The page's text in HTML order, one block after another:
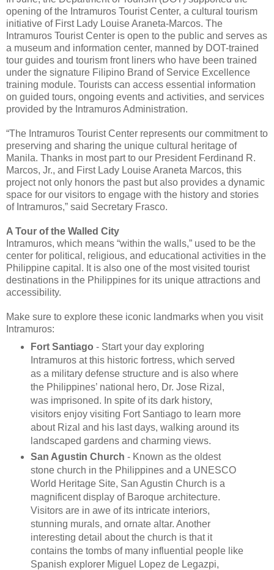
opening of the Intramuros Tourist Center, a cultural tourism
initiative of First Lady Louise Araneta-Marcos. The
Intramuros Tourist Center is open to the public and serves as
a museum and information center, manned by DOT-trained
tour guides and tourism front liners who have been trained
under the signature Filipino Brand of Service Excellence
training module. Tourists can access essential information
on guided tours, ongoing events and activities, and services
provided by the Intramuros Administration.
“The Intramuros Tourist Center represents our commitment to
preserving and sharing the unique cultural heritage of
Manila. Thanks in most part to our President Ferdinand R.
Marcos, Jr., and First Lady Louise Araneta Marcos, this
project not only honors the past but also provides a dynamic
space for our visitors to engage with the history and stories
of Intramuros,” said Secretary Frasco.
A Tour of the Walled City
Intramuros, which means “within the walls,” used to be the
center for political, religious, and educational activities in the
Philippine capital. It is also one of the most visited tourist
destinations in the Philippines for its unique attractions and
accessibility.
Make sure to explore these iconic landmarks when you visit
Intramuros:
Fort Santiago - Start your day exploring
Intramuros at this historic fortress, which served
as a military defense structure and is also where
the Philippines’ national hero, Dr. Jose Rizal,
was imprisoned. In spite of its dark history,
visitors enjoy visiting Fort Santiago to learn more
about Rizal and his last days, walking around its
landscaped gardens and charming views.
San Agustin Church - Known as the oldest
stone church in the Philippines and a UNESCO
World Heritage Site, San Agustin Church is a
magnificent display of Baroque architecture.
Visitors are in awe of its intricate interiors,
stunning murals, and ornate altar. Another
interesting detail about the church is that it
contains the tombs of many influential people like
Spanish explorer Miguel Lopez de Legazpi,